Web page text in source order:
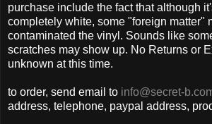
purchase include the fact that although
completely white, some "foreign matter"
contaminated the vinyl. Sounds like
scratches may show up. No Returns or
unknown at this time.
to order, send email to info@secret-
address, telephone, paypal address,